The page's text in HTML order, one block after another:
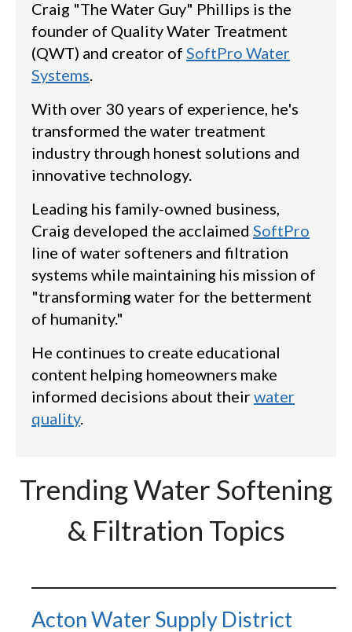
Craig "The Water Guy" Phillips is the
founder of Quality Water Treatment
(QWT) and creator of SoftPro Water
Systems
With over 30 years of experience, he's
transformed the water treatment
industry through honest solutions and
innovative technology.
Leading his family-owned business,
Craig developed the acclaimed SoftPro
line of water softeners and filtration
systems while maintaining his mission of
"transforming water for the betterment
of humanity."
He continues to create educational
content helping homeowners make
informed decisions about theirwater
quality.
Trending Water Softening
& Filtration Topics
Acton Water Supply District